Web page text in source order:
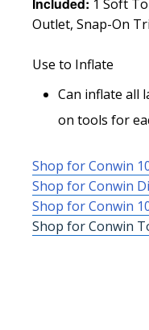
1 Soft
Outlet, Snap-On
Use to Inflate
Can inflate all
on tools for
Shop for Conwin
Shop for Conwin
Shop for Conwin
Shop for Conwin